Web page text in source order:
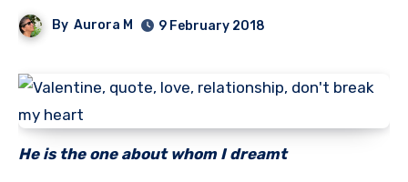
By Aurora M 9 February 2018
He is the one about whom I dreamt